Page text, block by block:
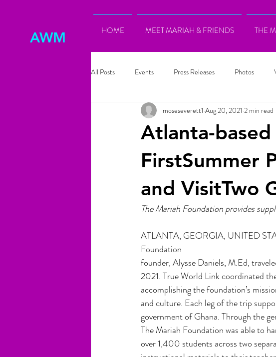
AWM HOME MEET MARIAH & FRIENDS THE
All Posts Events Press Releases Photos
Atlanta-
FirstSummer
and VisitTwo
moseseverett1 Aug 20, 2021 2 min read
The Mariah Foundation provides
ATLANTA, GEORGIA, UNITED
Foundation
founder, Alysse Daniels, M.Ed,
2021. True World Link coordinated
accomplishing the foundation’s
and culture. Each leg of the trip
government of Ghana. Through the
The Mariah Foundation was able to
over 1,400 students across two